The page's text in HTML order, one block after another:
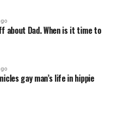
about Dad. When is it time to
gay man’s life in hippie